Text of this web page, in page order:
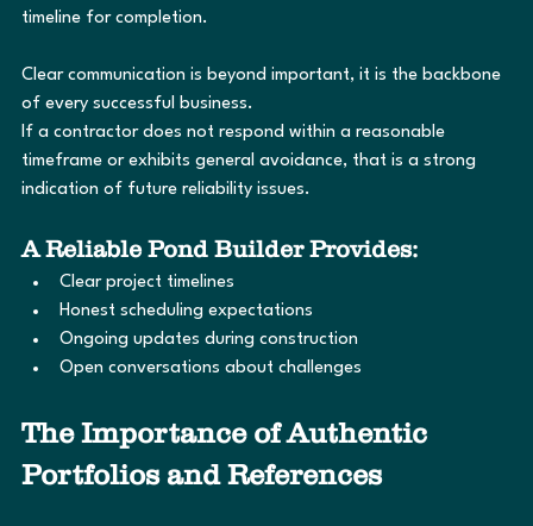
timeline for completion.
Clear communication is beyond important, it is the backbone
of every successful business.
If a contractor does not respond within a reasonable
timeframe or exhibits general avoidance, that is a strong
indication of future reliability issues.
A Reliable Pond Builder Provides:
Clear project timelines
Honest scheduling expectations
Ongoing updates during construction
Open conversations about challenges
The Importance of Authentic
Portfolios and References